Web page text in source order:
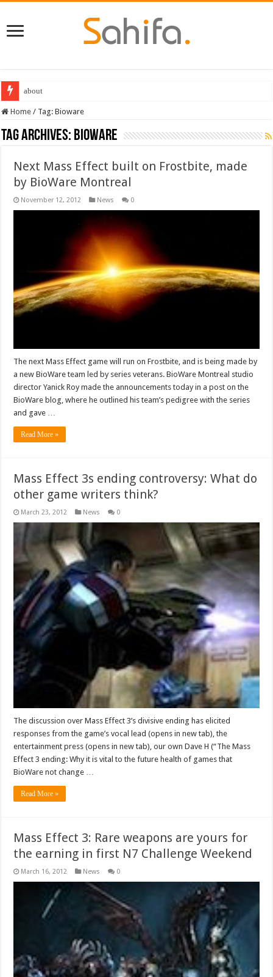
Best Dungeons and Dragons books 2022
Home / Tag:Bioware
Tag Archives: Bioware
Next Mass Effect built on Frostbite, made
by BioWare Montreal
November 12, 2012 News 0
The next Mass Effect game will run on Frostbite, and is being made by
a new BioWare team led by series veterans. BioWare Montreal studio
director Yanick Roy made the announcements today in a post on the
BioWare blog, where he outlined his team’s pedigree with the series
and gave …
Read More »
Mass Effect 3s ending controversy: What do
other game writers think?
March 23, 2012 News 0
The discussion over Mass Effect 3’s divisive ending has elicited
responses from the game’s vocal lead (opens in new tab), the
entertainment press (opens in new tab), our own Dave H (“The Mass
Effect 3 ending: Why it is vital to the future health of games that
BioWare not change …
Read More »
Mass Effect 3: Rare weapons are yours for
the earning in first N7 Challenge Weekend
March 16, 2012 News 0